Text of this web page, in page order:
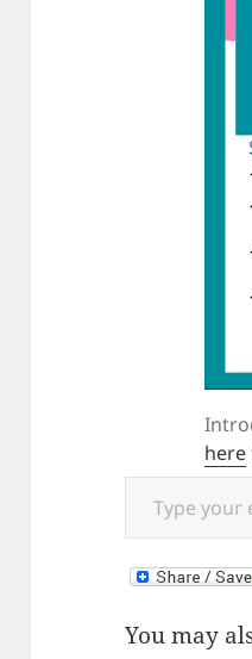
here
Type your email…
You may